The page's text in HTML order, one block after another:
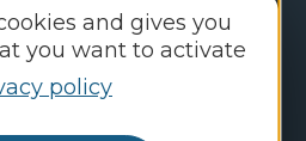
and gives you
you want to activate
policy
Group websites